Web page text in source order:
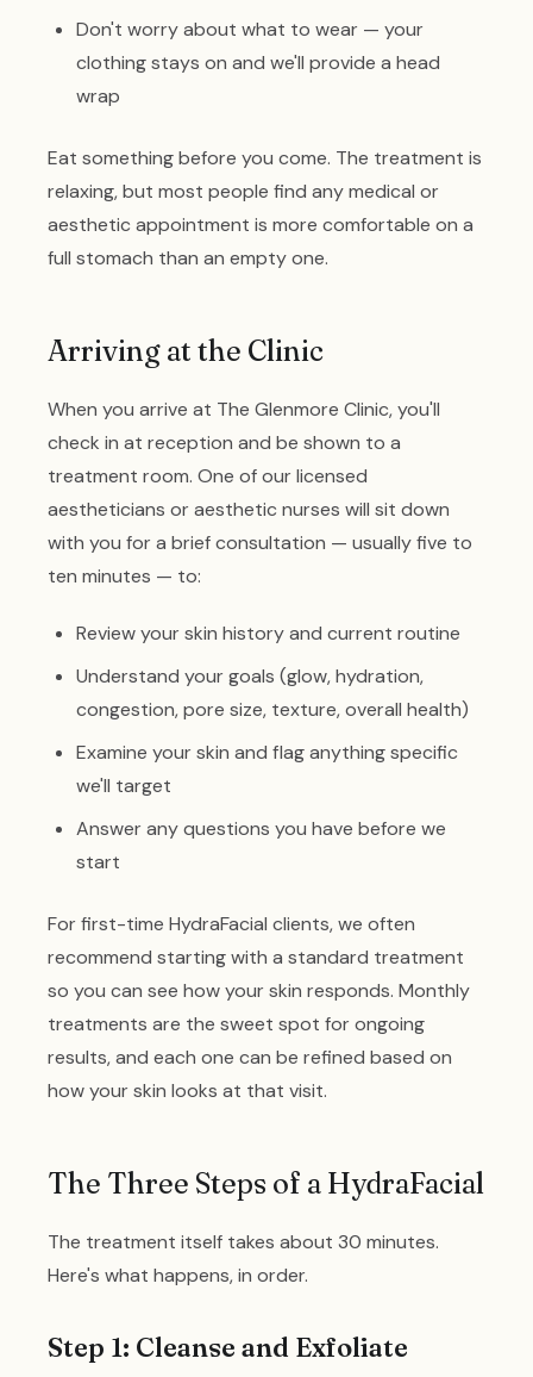
Don't worry about what to wear — your
clothing stays on and we'll provide a head
wrap
Eat something before you come. The treatment is
relaxing, but most people find any medical or
aesthetic appointment is more comfortable on a
full stomach than an empty one.
Arriving at the Clinic
When you arrive at The Glenmore Clinic, you'll
check in at reception and be shown to a
treatment room. One of our licensed
aestheticians or aesthetic nurses will sit down
with you for a brief consultation — usually five to
ten minutes — to:
Review your skin history and current routine
Understand your goals (glow, hydration,
congestion, pore size, texture, overall health)
Examine your skin and flag anything specific
we'll target
Answer any questions you have before we
start
For first-time HydraFacial clients, we often
recommend starting with a standard treatment
so you can see how your skin responds. Monthly
treatments are the sweet spot for ongoing
results, and each one can be refined based on
how your skin looks at that visit.
The Three Steps of a HydraFacial
The treatment itself takes about 30 minutes.
Here's what happens, in order.
Step 1: Cleanse and Exfoliate